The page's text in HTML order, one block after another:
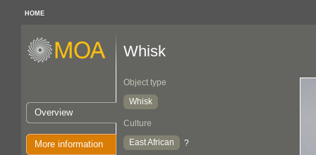
HOME
Overview
More information
Whisk
Object type
Whisk
Culture
East African
?